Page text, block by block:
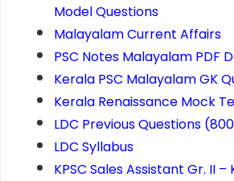
Model Questions
Malayalam Current Affairs
PSC Notes Malayalam PDF
Kerala PSC Malayalam GK
Kerala Renaissance Mock
LDC Previous Questions
LDC Syllabus
KPSC Sales Assistant Gr. II –